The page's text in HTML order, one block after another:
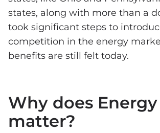
states, along with more than a
took significant steps to
competition in the energy
benefits are still felt today.
Why does
matter?